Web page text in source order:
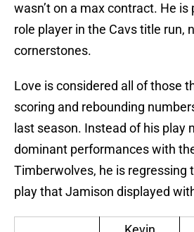
wasn’t on a max contract. He is
role player in the Cavs title run,
cornerstones.
Love is considered all of those
scoring and rebounding
last season. Instead of his play
dominant performances with
Timberwolves, he is regressing
play that Jamison displayed